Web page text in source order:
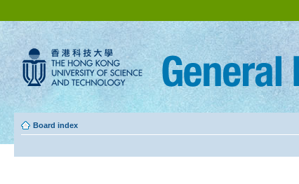
Board index